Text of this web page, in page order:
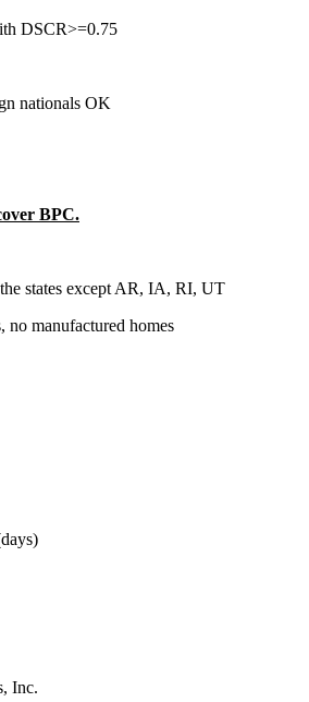
DSCR>=0.75
nationals OK
BPC.
states except AR, IA, RI, UT
no manufactured homes
Inc.